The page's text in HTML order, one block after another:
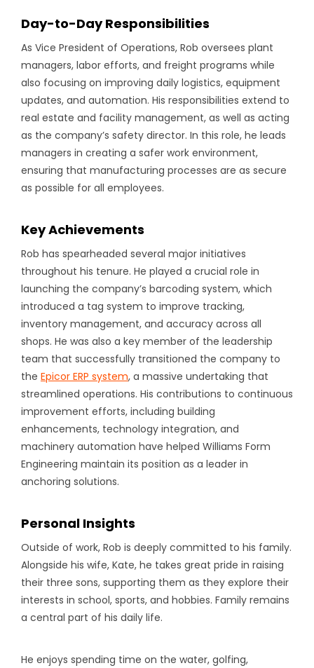
Day-to-Day Responsibilities
As Vice President of Operations, Rob oversees plant
managers, labor efforts, and freight programs while
also focusing on improving daily logistics, equipment
updates, and automation. His responsibilities extend to
real estate and facility management, as well as acting
as the company’s safety director. In this role, he leads
managers in creating a safer work environment,
ensuring that manufacturing processes are as secure
as possible for all employees.
Key Achievements
Rob has spearheaded several major initiatives
throughout his tenure. He played a crucial role in
launching the company’s barcoding system, which
introduced a tag system to improve tracking,
inventory management, and accuracy across all
shops. He was also a key member of the leadership
team that successfully transitioned the company to
the Epicor ERP system, a massive undertaking that
streamlined operations. His contributions to continuous
improvement efforts, including building
enhancements, technology integration, and
machinery automation have helped Williams Form
Engineering maintain its position as a leader in
anchoring solutions.
Personal Insights
Outside of work, Rob is deeply committed to his family.
Alongside his wife, Kate, he takes great pride in raising
their three sons, supporting them as they explore their
interests in school, sports, and hobbies. Family remains
a central part of his daily life.
He enjoys spending time on the water, golfing,